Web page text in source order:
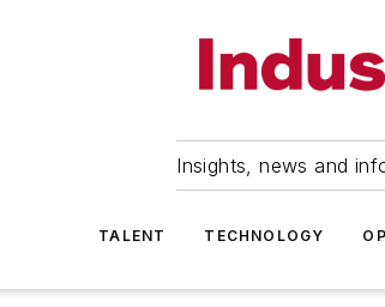
Insights, news and
TALENT TECHNOLOGY